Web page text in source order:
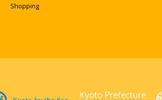
Shopping